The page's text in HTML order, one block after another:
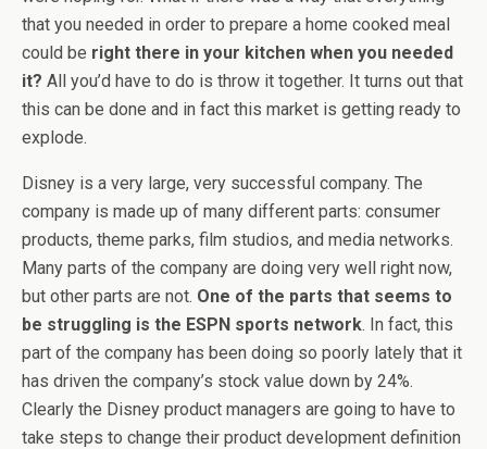
that you needed in order to prepare a home cooked meal
could be right there in your kitchen when you needed
it? All you’d have to do is throw it together. It turns out that
this can be done and in fact this market is getting ready to
explode.
Disney is a very large, very successful company. The
company is made up of many different parts: consumer
products, theme parks, film studios, and media networks.
Many parts of the company are doing very well right now,
but other parts are not. One of the parts that seems to
be struggling is the ESPN sports network. In fact, this
part of the company has been doing so poorly lately that it
has driven the company’s stock value down by 24%.
Clearly the Disney product managers are going to have to
take steps to change their product development definition